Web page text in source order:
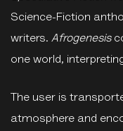
Science-Fiction
writers. Afrogenesis
one world,
The user is
atmosphere and